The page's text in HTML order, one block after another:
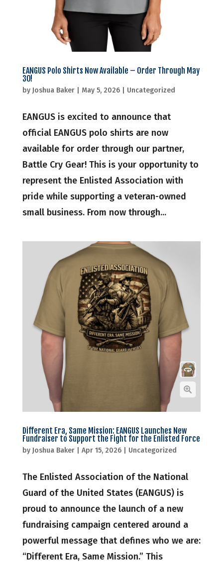
EANGUS Polo Shirts Now Available – Order Through May
30!
by Joshua Baker| May 5, 2026| Uncategorized
EANGUS is excited to announce that
official EANGUS polo shirts are now
available for order through our partner,
Battle Cry Gear! This is your opportunity to
represent the Enlisted Association with
pride while supporting a veteran-owned
small business. From now through...
Different Era, Same Mission: EANGUS Launches New
Fundraiser to Support the Fight for the Enlisted Force
by Joshua Baker| Apr 15, 2026| Uncategorized
The Enlisted Association of the National
Guard of the United States (EANGUS) is
proud to announce the launch of a new
fundraising campaign centered around a
powerful message that defines who we are:
“Different Era, Same Mission.” This